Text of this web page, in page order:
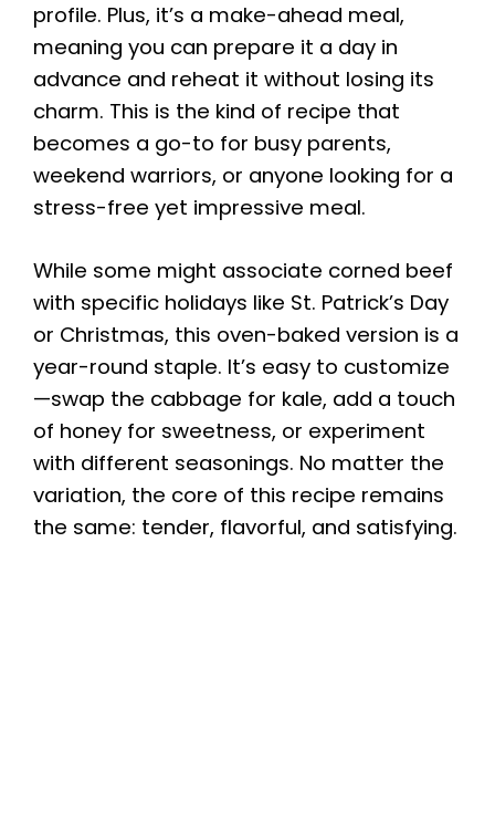
profile. Plus, it’s a make-ahead meal,
meaning you can prepare it a day in
advance and reheat it without losing its
charm. This is the kind of recipe that
becomes a go-to for busy parents,
weekend warriors, or anyone looking for a
stress-free yet impressive meal.
While some might associate corned beef
with specific holidays like St. Patrick’s Day
or Christmas, this oven-baked version is a
year-round staple. It’s easy to customize
—swap the cabbage for kale, add a touch
of honey for sweetness, or experiment
with different seasonings. No matter the
variation, the core of this recipe remains
the same: tender, flavorful, and satisfying.